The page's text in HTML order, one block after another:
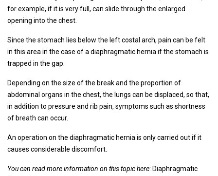
for example, if it is very full, can slide through the enlarged
opening into the chest.
Since the stomach lies below the left costal arch, pain can be felt
in this area in the case of a diaphragmatic hernia if the stomach is
trapped in the gap.
Depending on the size of the break and the proportion of
abdominal organs in the chest, the lungs can be displaced, so that,
in addition to pressure and rib pain, symptoms such as shortness
of breath can occur.
An operation on the diaphragmatic hernia is only carried out if it
causes considerable discomfort.
You can read more information on this topic here: Diaphragmatic